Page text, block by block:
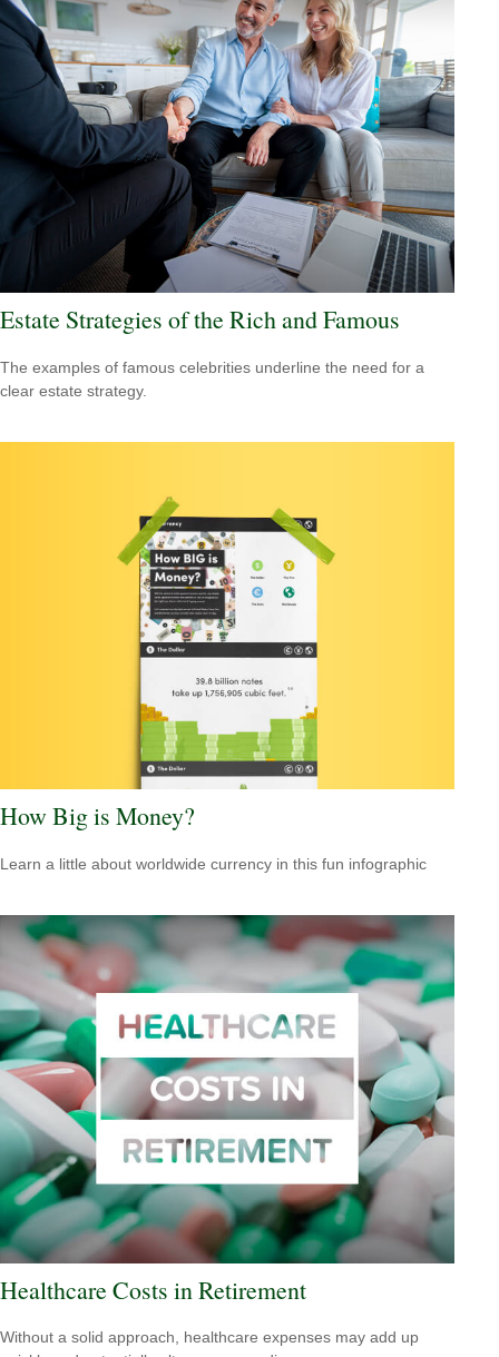
Estate Strategies of the Rich and Famous
The examples of famous celebrities underline the need for a
clear estate strategy.
How Big is Money?
Learn a little about worldwide currency in this fun infographic
Healthcare Costs in Retirement
Without a solid approach, healthcare expenses may add up